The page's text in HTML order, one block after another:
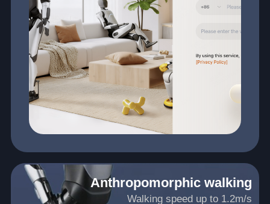
Anthropomorphic walking
Walking speed up to 1.2m/s